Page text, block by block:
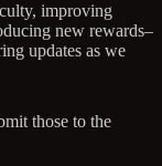
improving
new rewards–
updates as we
those to the